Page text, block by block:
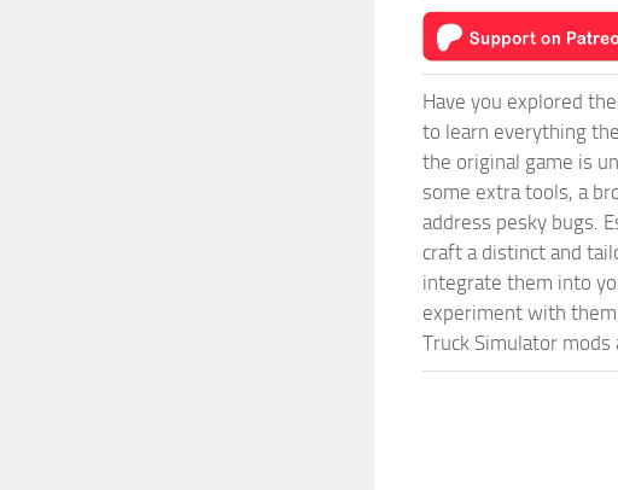
Have you explored
to learn everything
the original game is
some extra tools, a
address pesky bugs.
craft a distinct and
integrate them into
experiment with
Truck Simulator